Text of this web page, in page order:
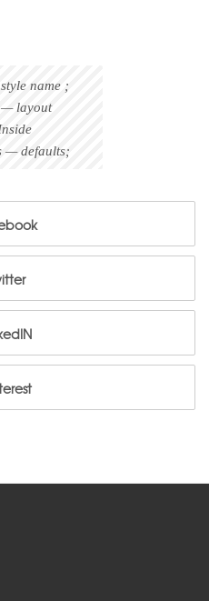
name ;
— layout
— defaults;